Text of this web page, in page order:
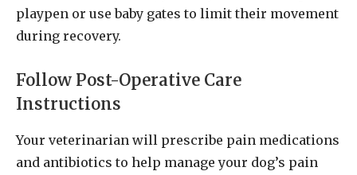
playpen or use baby gates to limit their movement
during recovery.
Follow Post-Operative Care
Instructions
Your veterinarian will prescribe pain medications
and antibiotics to help manage your dog’s pain